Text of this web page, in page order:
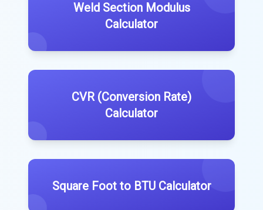
Weld Section Modulus
Calculator
CVR (Conversion Rate)
Calculator
Square Foot to BTU Calculator